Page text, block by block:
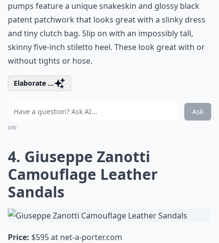
pumps feature a unique snakeskin and glossy black
patent patchwork that looks great with a slinky dress
and tiny clutch bag. Slip on with an impossibly tall,
skinny five-inch stiletto heel. These look great with or
without tights or hose.
Elaborate ...
Ask
0/80
4. Giuseppe Zanotti
Camouflage Leather
Sandals
Price: $595 at net-a-porter.com